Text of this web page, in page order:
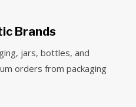
Brands
jars, bottles, and
orders from packaging